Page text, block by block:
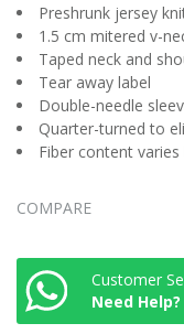
Preshrunk jersey
1.5 cm mitered v-
Taped neck and
Tear away label
Double-needle
Quarter-turned to
Fiber content
COMPARE
Customer
Need